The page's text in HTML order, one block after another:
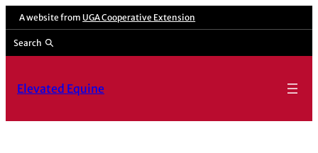
A website from UGA Cooperative Extension
Search
Elevated Equine